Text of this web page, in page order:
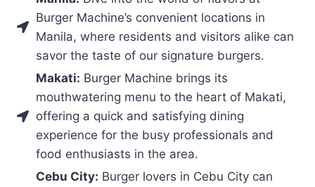
Burger Machine’s convenient locations in
Manila, where residents and visitors alike can
savor the taste of our signature burgers.
Makati: Burger Machine brings its
mouthwatering menu to the heart of Makati,
offering a quick and satisfying dining
experience for the busy professionals and
food enthusiasts in the area.
Cebu City: Burger lovers in Cebu City can